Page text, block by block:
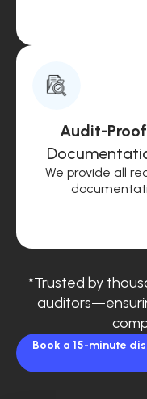
Audit-Proof
We provide all
*Trusted by
Book a 15-minute